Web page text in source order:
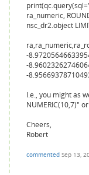
ra_numeric,
nsc_dr2.object
-
-
-
I.e., you might as
NUMERIC(10,7)"
Cheers,
Robert
commented Sep 13,